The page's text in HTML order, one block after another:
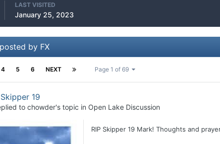
LAST VISITED
January 25, 2023
by FX
4 5 6 NEXT Page 1 of 69
19
to chowder's topic in Open Lake Discussion
RIP Skipper 19 Mark! Thoughts and